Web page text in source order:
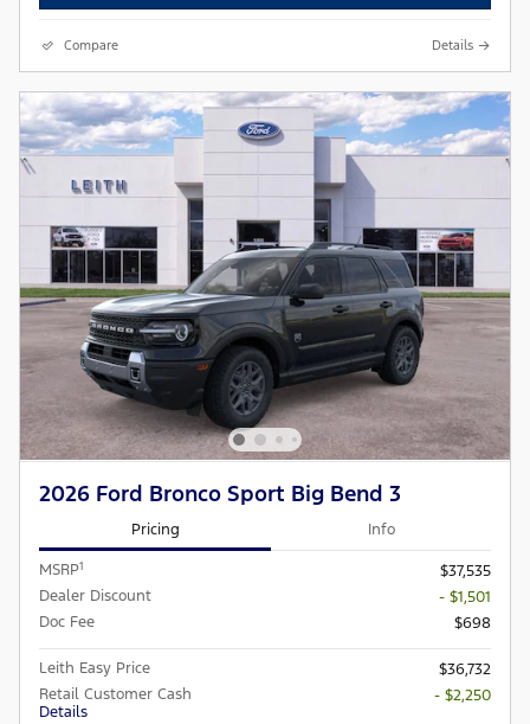
Compare Details
2026 Ford Bronco Sport Big Bend 3
Pricing Info
MSRP1
$37,535
Dealer Discount
- $1,501
Doc Fee
$698
Leith Easy Price
$36,732
Retail Customer Cash
Details
- $2,250